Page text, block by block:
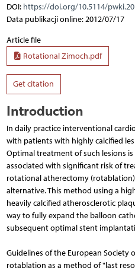
DOI: https://doi.org/10.5114/
Data publikacji online: 2012/07/17
Article file
Rotational Zimoch.pdf
Get citation
Introduction
In daily practice interventional
with patients with highly calcified
Optimal treatment of such lesions
associated with significant risk of
rotational atherectomy
alternative. This method using a
heavily calcified atherosclerotic
way to fully expand the balloon
subsequent optimal stent
Guidelines of the European Society
rotablation as a method of "last